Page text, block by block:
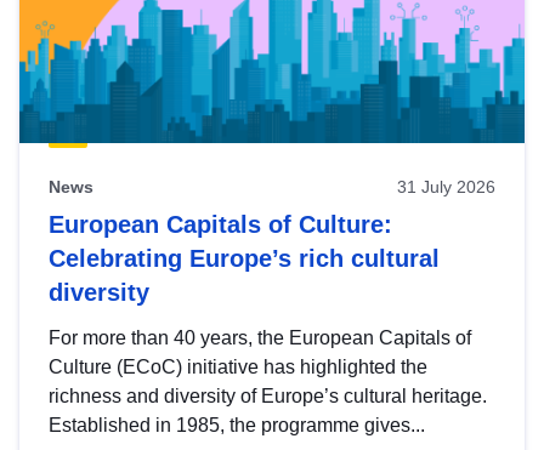
News 31 July 2026
European Capitals of Culture:
Celebrating Europe’s rich cultural
diversity
For more than 40 years, the European Capitals of
Culture (ECoC) initiative has highlighted the
richness and diversity of Europe’s cultural heritage.
Established in 1985, the programme gives...